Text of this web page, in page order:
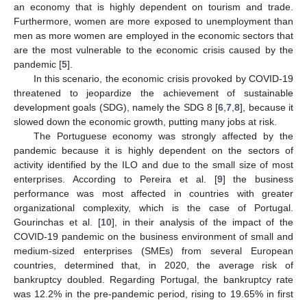
an economy that is highly dependent on tourism and trade.
Furthermore, women are more exposed to unemployment than
men as more women are employed in the economic sectors that
are the most vulnerable to the economic crisis caused by the
pandemic [5].
In this scenario, the economic crisis provoked by COVID-19
threatened to jeopardize the achievement of sustainable
development goals (SDG), namely the SDG 8 [6 ,7 ,8], because it
slowed down the economic growth, putting many jobs at risk.
The Portuguese economy was strongly affected by the
pandemic because it is highly dependent on the sectors of
activity identified by the ILO and due to the small size of most
enterprises. According to Pereira et al. [9] the business
performance was most affected in countries with greater
organizational complexity, which is the case of Portugal.
Gourinchas et al. [10], in their analysis of the impact of the
COVID-19 pandemic on the business environment of small and
medium-sized enterprises (SMEs) from several European
countries, determined that, in 2020, the average risk of
bankruptcy doubled. Regarding Portugal, the bankruptcy rate
was 12.2% in the pre-pandemic period, rising to 19.65% in first